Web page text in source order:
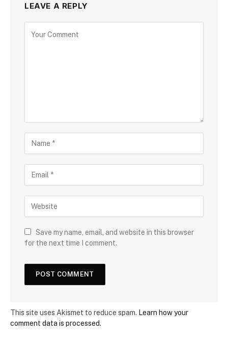
LEAVE A REPLY
Save my name, email, and website in this browser
for the next time I comment.
This site uses Akismet to reduce spam. Learn how your
comment data is processed.